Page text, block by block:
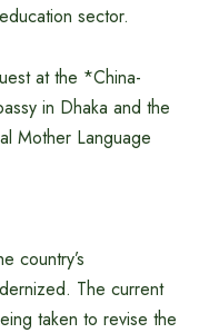
sector.
at the *China-
in Dhaka and the
Mother Language
country’s
The current
taken to revise the